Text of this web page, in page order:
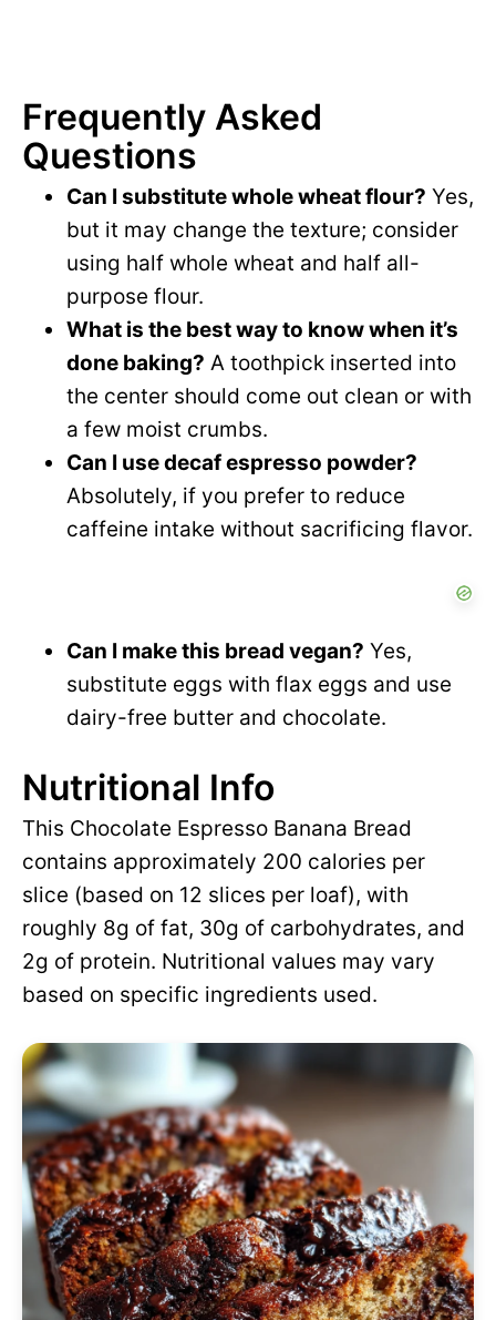
Frequently Asked
Questions
Can I substitute whole wheat flour? Yes,
but it may change the texture; consider
using half whole wheat and half all-
purpose flour.
What is the best way to know when it’s
done baking? A toothpick inserted into
the center should come out clean or with
a few moist crumbs.
Can I use decaf espresso powder?
Absolutely, if you prefer to reduce
caffeine intake without sacrificing flavor.
Can I make this bread vegan? Yes,
substitute eggs with flax eggs and use
dairy-free butter and chocolate.
Nutritional Info
This Chocolate Espresso Banana Bread
contains approximately 200 calories per
slice (based on 12 slices per loaf), with
roughly 8g of fat, 30g of carbohydrates, and
2g of protein. Nutritional values may vary
based on specific ingredients used.